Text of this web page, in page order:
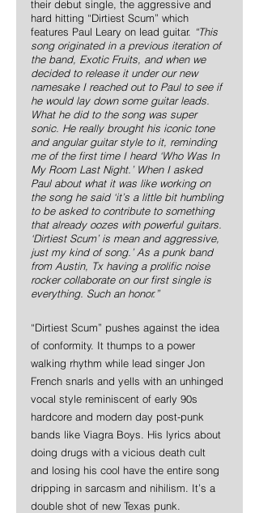
their debut single, the aggressive and
hard hitting “Dirtiest Scum” which
features Paul Leary on lead guitar. “This
song originated in a previous iteration of
the band, Exotic Fruits, and when we
decided to release it under our new
namesake I reached out to Paul to see if
he would lay down some guitar leads.
What he did to the song was super
sonic. He really brought his iconic tone
and angular guitar style to it, reminding
me of the first time I heard ‘Who Was In
My Room Last Night.’ When I asked
Paul about what it was like working on
the song he said ‘it’s a little bit humbling
to be asked to contribute to something
that already oozes with powerful guitars.
‘Dirtiest Scum’ is mean and aggressive,
just my kind of song.’ As a punk band
from Austin, Tx having a prolific noise
rocker collaborate on our first single is
everything. Such an honor.”
“Dirtiest Scum” pushes against the idea
of conformity. It thumps to a power
walking rhythm while lead singer Jon
French snarls and yells with an unhinged
vocal style reminiscent of early 90s
hardcore and modern day post-punk
bands like Viagra Boys. His lyrics about
doing drugs with a vicious death cult
and losing his cool have the entire song
dripping in sarcasm and nihilism. It’s a
double shot of new Texas punk.